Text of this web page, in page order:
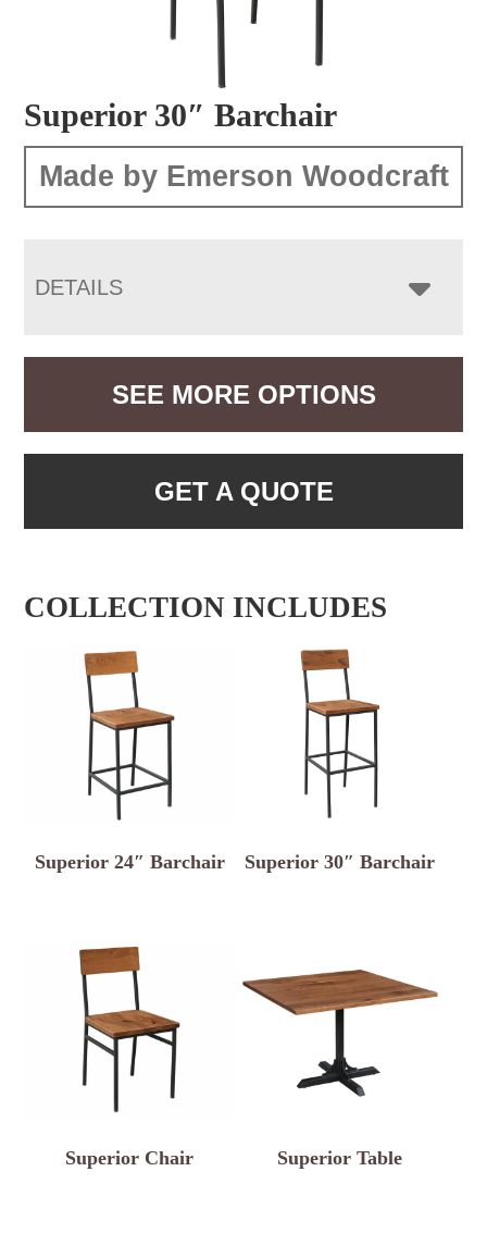
Superior 30″ Barchair
Made by Emerson Woodcraft
DETAILS
SEE MORE OPTIONS
GET A QUOTE
COLLECTION INCLUDES
Superior 24″ Barchair Superior 30″ Barchair
Superior Chair Superior Table